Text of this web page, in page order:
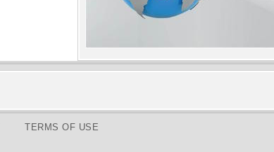
TERMS OF USE